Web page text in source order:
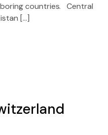
countries. Central
[…]